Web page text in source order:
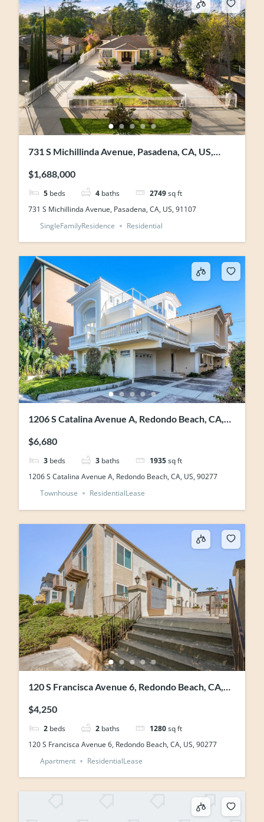
731 S Michillinda Avenue, Pasadena, CA, US,
$1,688,000
5 beds 4 baths 2749sq ft
731 S Michillinda Avenue, Pasadena, CA, US, 91107
SingleFamilyResidence
Residential
1206 S Catalina Avenue A, Redondo Beach, CA,
$6,680
3 beds 3 baths 1935sq ft
1206 S Catalina Avenue A, Redondo Beach, CA, US, 90277
Townhouse
ResidentialLease
120 S Francisca Avenue 6, Redondo Beach, CA,
$4,250
2 beds 2 baths 1280sq ft
120 S Francisca Avenue 6, Redondo Beach, CA, US, 90277
Apartment
ResidentialLease